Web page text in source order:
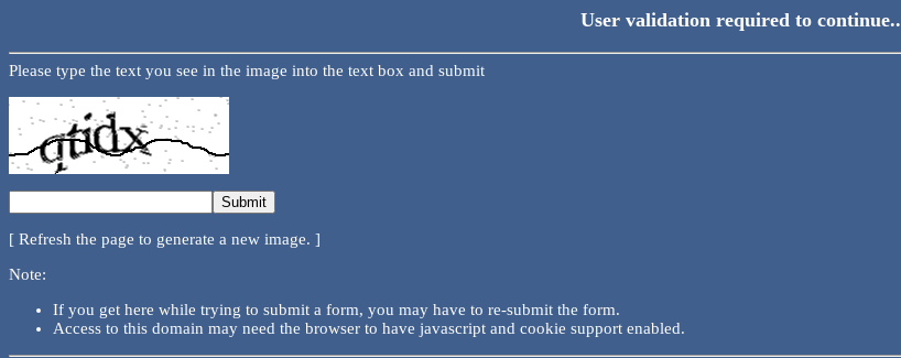
User validation required to continue..
Please type the text you see in the image into the text box and submit
[ Refresh the page to generate a new image. ]
Note:
If you get here while trying to submit a form, you may have to re-submit the form.
Access to this domain may need the browser to have javascript and cookie support enabled.